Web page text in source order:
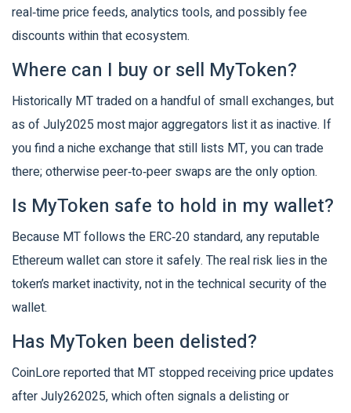
real‑time price feeds, analytics tools, and possibly fee
discounts within that ecosystem.
Where can I buy or sell MyToken?
Historically MT traded on a handful of small exchanges, but
as of July2025 most major aggregators list it as inactive. If
you find a niche exchange that still lists MT, you can trade
there; otherwise peer‑to‑peer swaps are the only option.
Is MyToken safe to hold in my wallet?
Because MT follows the ERC‑20 standard, any reputable
Ethereum wallet can store it safely. The real risk lies in the
token’s market inactivity, not in the technical security of the
wallet.
Has MyToken been delisted?
CoinLore reported that MT stopped receiving price updates
after July262025, which often signals a delisting or